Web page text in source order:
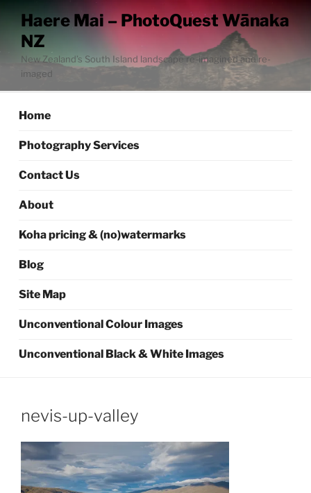
content
Haere Mai – PhotoQuest Wānaka
NZ
New Zealand’s South Island landscape re-imagined and re-
imaged
Home
Photography Services
Contact Us
About
Koha pricing & (no)watermarks
Blog
Site Map
Unconventional Colour Images
Unconventional Black & White Images
nevis-up-valley